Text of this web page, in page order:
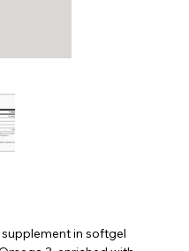
in softgel